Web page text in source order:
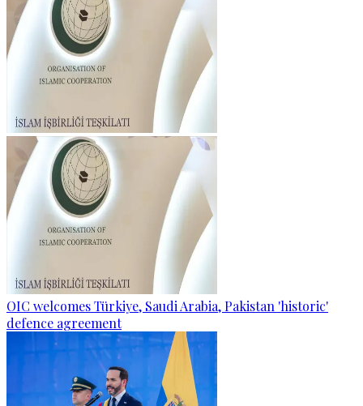
OIC welcomes Türkiye, Saudi Arabia, Pakistan 'historic'
defence agreement